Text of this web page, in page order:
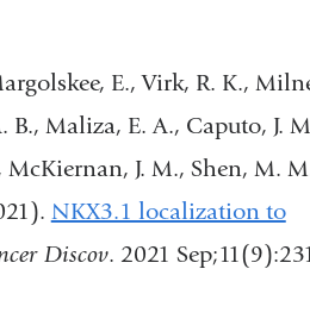
E., Virk, R. K.,
Maliza, E. A., Caputo, J.
McKiernan, J. M., Shen, M.
NKX3.1 localization to
Discov. 2021